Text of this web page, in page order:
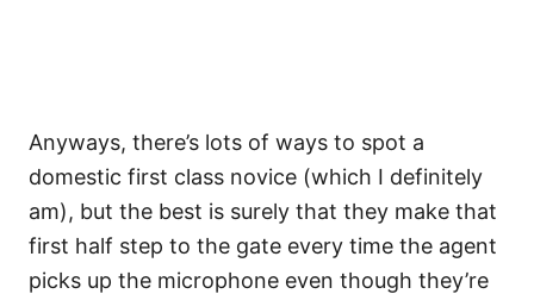
Anyways, there’s lots of ways to spot a
domestic first class novice (which I definitely
am), but the best is surely that they make that
first half step to the gate every time the agent
picks up the microphone even though they’re